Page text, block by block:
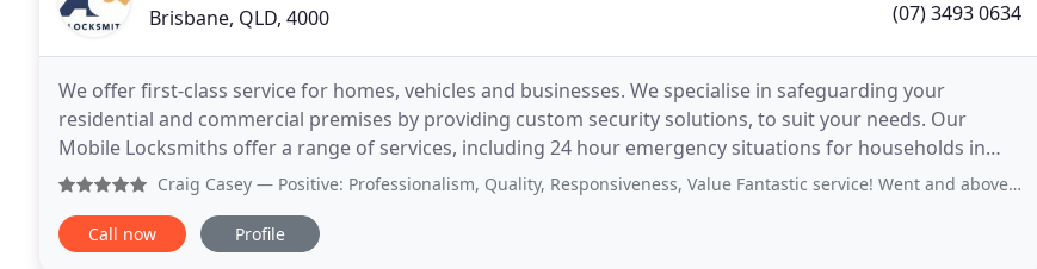
Brisbane, QLD, 4000 (07) 3493 0634
We offer first-class service for homes, vehicles and businesses. We specialise in safeguarding your
residential and commercial premises by providing custom security solutions, to suit your needs. Our
Mobile Locksmiths offer a range of services, including 24 hour emergency situations for households in
Brisbane, car unlock and commercial locksmiths,
Craig Casey — Positive: Professionalism, Quality, Responsiveness, Value Fantastic service! Went and above and beyond for us. Would
Call now Profile